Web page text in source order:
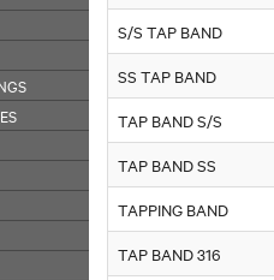
S/S TAP BAND
SS TAP BAND
TAP BAND S/S
TAP BAND SS
TAPPING BAND
TAP BAND 316